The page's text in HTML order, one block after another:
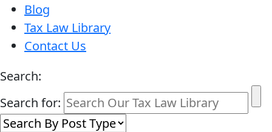
Blog
Tax Law Library
Contact Us
Search:
Search for: